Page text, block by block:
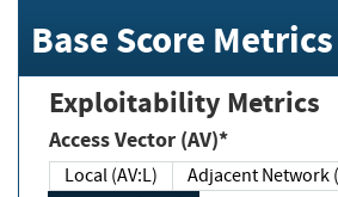
Base Score Metrics
Exploitability Metrics
Access Vector (AV)*
Local (AV:L)
Adjacent Network